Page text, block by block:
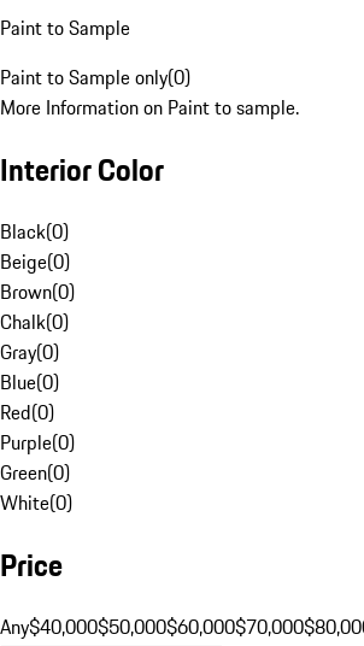
Paint to Sample
Paint to Sample only(0)
More Information on Paint to sample.
Interior Color
Black(0)
Beige(0)
Brown(0)
Chalk(0)
Gray(0)
Blue(0)
Red(0)
Purple(0)
Green(0)
White(0)
Price
Any$40,000$50,000$60,000$70,000